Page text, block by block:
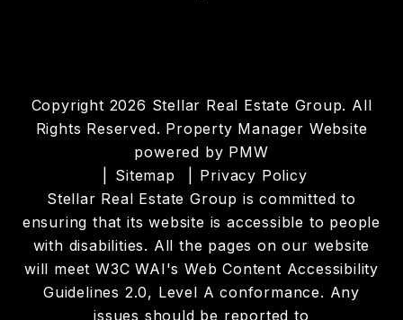
Copyright 2026 Stellar Real Estate Group. All
Rights Reserved. Property Manager Website
powered by PMW
Sitemap
Privacy Policy
Stellar Real Estate Group is committed to
ensuring that its website is accessible to people
with disabilities. All the pages on our website
will meet W3C WAI's Web Content Accessibility
Guidelines 2.0, Level A conformance. Any
issues should be reported to